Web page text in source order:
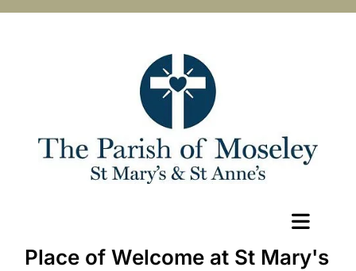
Place of Welcome at St Mary's